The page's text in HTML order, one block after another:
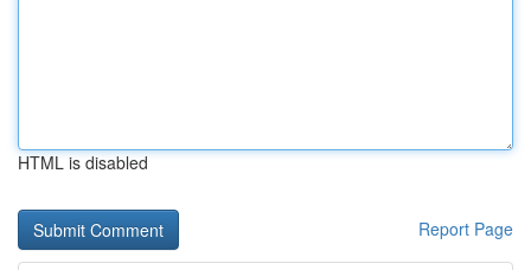
HTML is disabled
Report Page